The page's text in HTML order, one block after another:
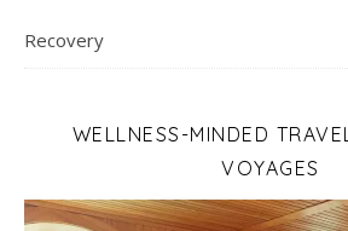
Recovery
WELLNESS-MINDED
VOYAGES